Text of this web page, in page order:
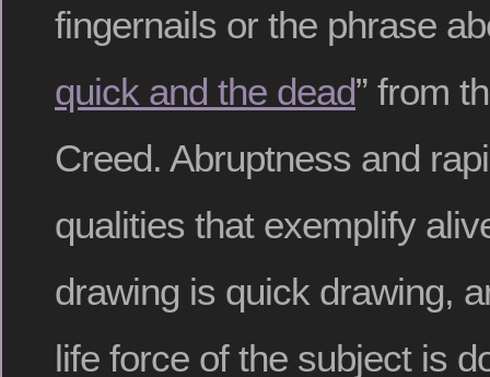
fingernails or the phrase
quick and the dead” from
Creed. Abruptness and
qualities that exemplify
drawing is quick drawing,
life force of the subject is